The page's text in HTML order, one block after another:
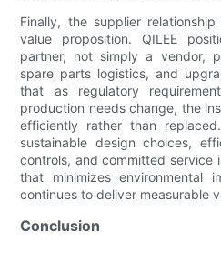
Finally, the supplier
value proposition. QILEE
partner, not simply a vendor,
spare parts logistics, and
that as regulatory
production needs change, the
efficiently rather than
sustainable design choices,
controls, and committed service
that minimizes environmental
continues to deliver measurable
Conclusion